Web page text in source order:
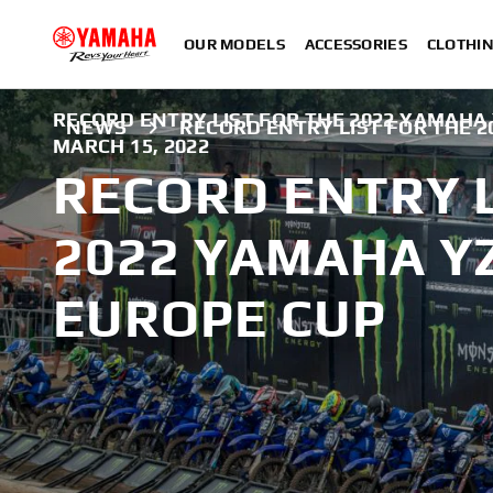
OUR MODELS ACCESSORIES
NEWS RECORD ENTRY LIST FOR THE
RECORD ENTRY LIST FOR THE 2022
MARCH 15, 2022
RECORD ENTRY
2022 YAMAHA
EUROPE CUP